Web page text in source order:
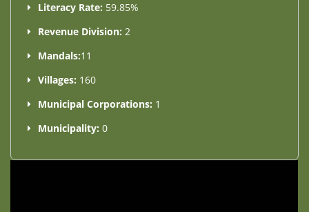
Literacy Rate: 59.85%
Revenue Division: 2
Mandals:11
Villages: 160
Municipal Corporations: 1
Municipality: 0